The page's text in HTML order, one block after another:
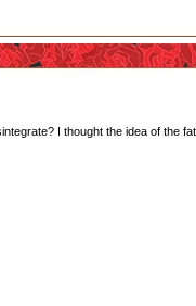
I thought the idea of the